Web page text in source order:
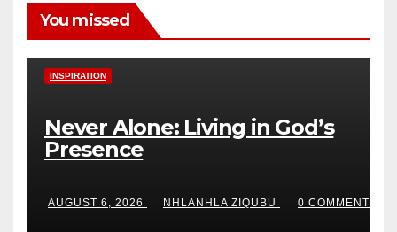
You missed
INSPIRATION
Never Alone: Living in God’s
Presence
AUGUST 6, 2026 NHLANHLA ZIQUBU 0 COMMENTS